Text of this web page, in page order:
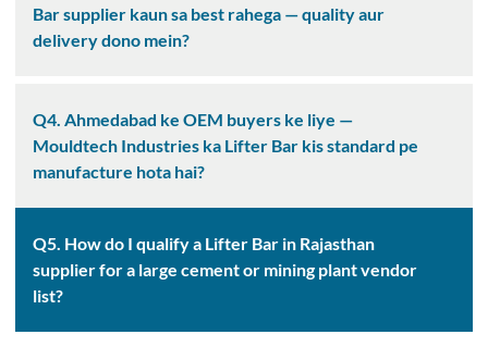
Bar supplier kaun sa best rahega — quality aur
delivery dono mein?
Q4. Ahmedabad ke OEM buyers ke liye —
Mouldtech Industries ka Lifter Bar kis standard pe
manufacture hota hai?
Q5. How do I qualify a Lifter Bar in Rajasthan
supplier for a large cement or mining plant vendor
list?